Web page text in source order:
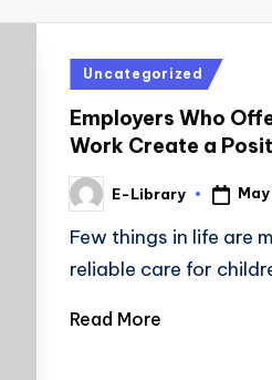
Posted
Uncategorized
Employers Who
Work Create a
Posted
by
E-Library
Few things in life are
reliable care for
Read More